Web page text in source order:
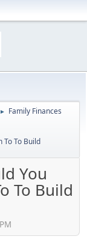
► Family Finances
To To Build
You
To Build